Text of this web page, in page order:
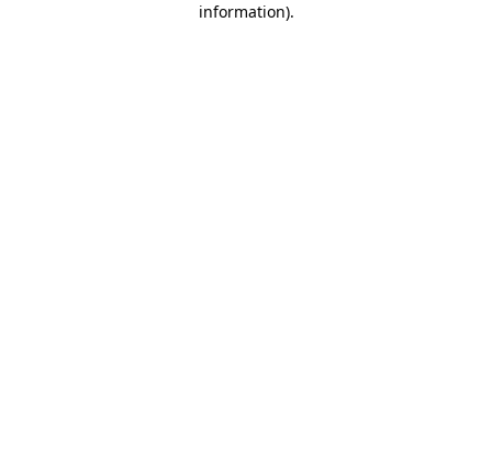
information).